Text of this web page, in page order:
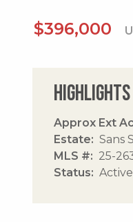
$396,000
Highlights
Approx Ext
Estate
Sans
MLS #
25-
Status
Active